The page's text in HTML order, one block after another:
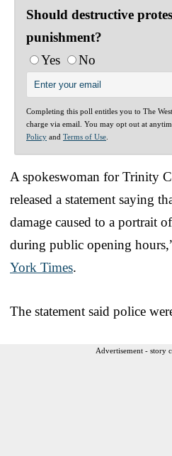
Should destructive
punishment?
Yes
No
Completing this poll entitles you to The
charge via email. You may opt out at
Policy and Terms of Use
A spokeswoman for Trinity
released a statement saying
damage caused to a portrait
during public opening
York Times.
The statement said police
Advertisement - story